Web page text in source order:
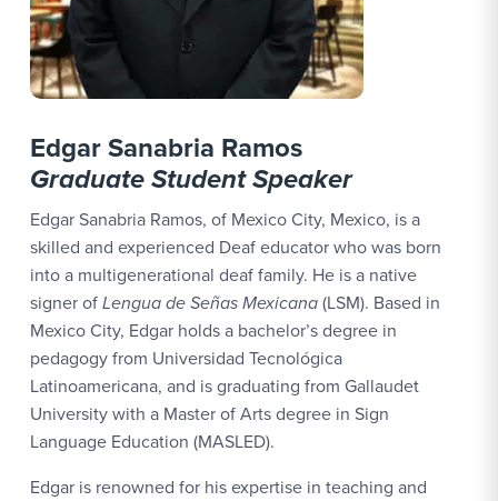
Edgar Sanabria Ramos
Graduate Student Speaker
Edgar Sanabria Ramos, of Mexico City, Mexico, is a
skilled and experienced Deaf educator who was born
into a multigenerational deaf family. He is a native
signer ofLengua de Señas Mexicana(LSM). Based in
Mexico City, Edgar holds a bachelor’s degree in
pedagogy from Universidad Tecnológica
Latinoamericana, and is graduating from Gallaudet
University with a Master of Arts degree in Sign
Language Education (MASLED).
Edgar is renowned for his expertise in teaching and